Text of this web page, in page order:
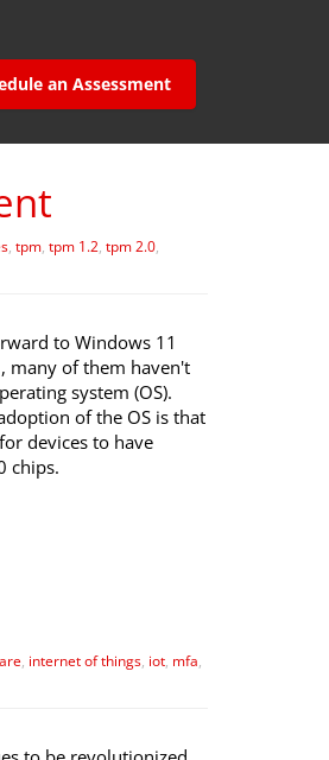
an Assessment
, tpm, tpm 1.2, tpm 2.0,
to Windows 11
many of them haven't
system (OS).
of the OS is that
devices to have
chips.
, internet of things, iot, mfa,